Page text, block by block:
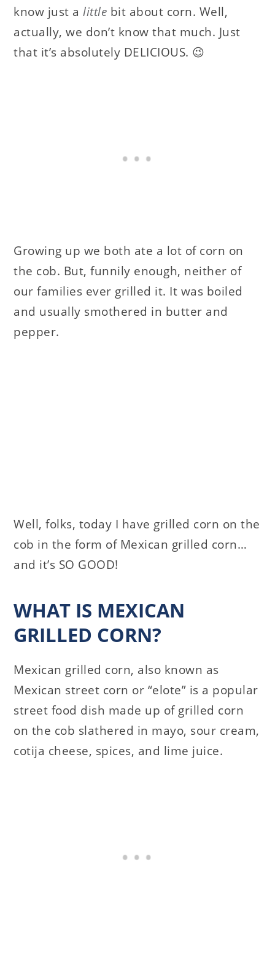
know just alittle bit about corn. Well,
actually, we don’t know that much. Just
that it’s absolutely DELICIOUS. 😉
Growing up we both ate a lot of corn on
the cob. But, funnily enough, neither of
our families ever grilled it. It was boiled
and usually smothered in butter and
pepper.
Well, folks, today I have grilled corn on the
cob in the form of Mexican grilled corn…
and it’s SO GOOD!
WHAT IS MEXICAN
GRILLED CORN?
Mexican grilled corn, also known as
Mexican street corn or “elote” is a popular
street food dish made up of grilled corn
on the cob slathered in mayo, sour cream,
cotija cheese, spices, and lime juice.